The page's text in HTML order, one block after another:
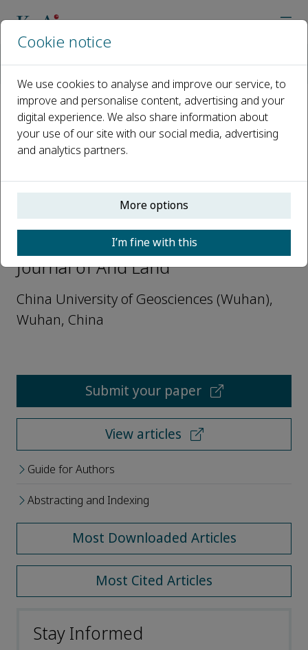
Open access
ISSN: 1674-6767 e-ISSN: 2194-7783
Peng Yang
Youth Editorial Board Member,
Journal of Arid Land
China University of Geosciences (Wuhan),
Wuhan, China
Submit your paper
View articles
Guide for Authors
Abstracting and Indexing
Most Downloaded Articles
Most Cited Articles
Stay Informed
Cookie notice
We use cookies to analyse and improve our service, to
improve and personalise content, advertising and your
digital experience. We also share information about
your use of our site with our social media, advertising
and analytics partners.
More options
I’m fine with this